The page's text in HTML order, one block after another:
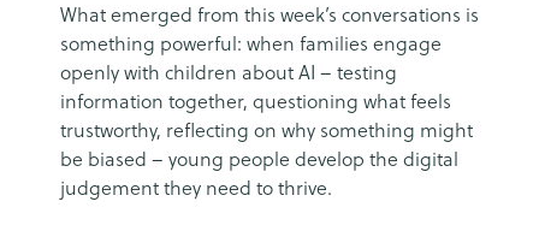
What emerged from this week’s conversations is
something powerful: when families engage
openly with children about AI – testing
information together, questioning what feels
trustworthy, reflecting on why something might
be biased – young people develop the digital
judgement they need to thrive.